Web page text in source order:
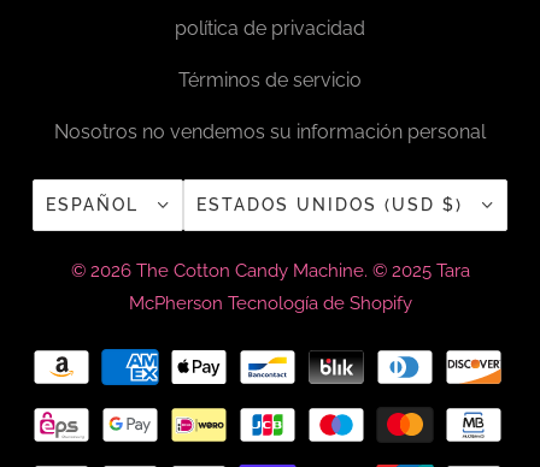
política de privacidad
Términos de servicio
Nosotros no vendemos su información personal
ESPAÑOL ESTADOS UNIDOS (USD $)
© 2026 The Cotton Candy Machine. © 2025 Tara
McPherson Tecnología de Shopify